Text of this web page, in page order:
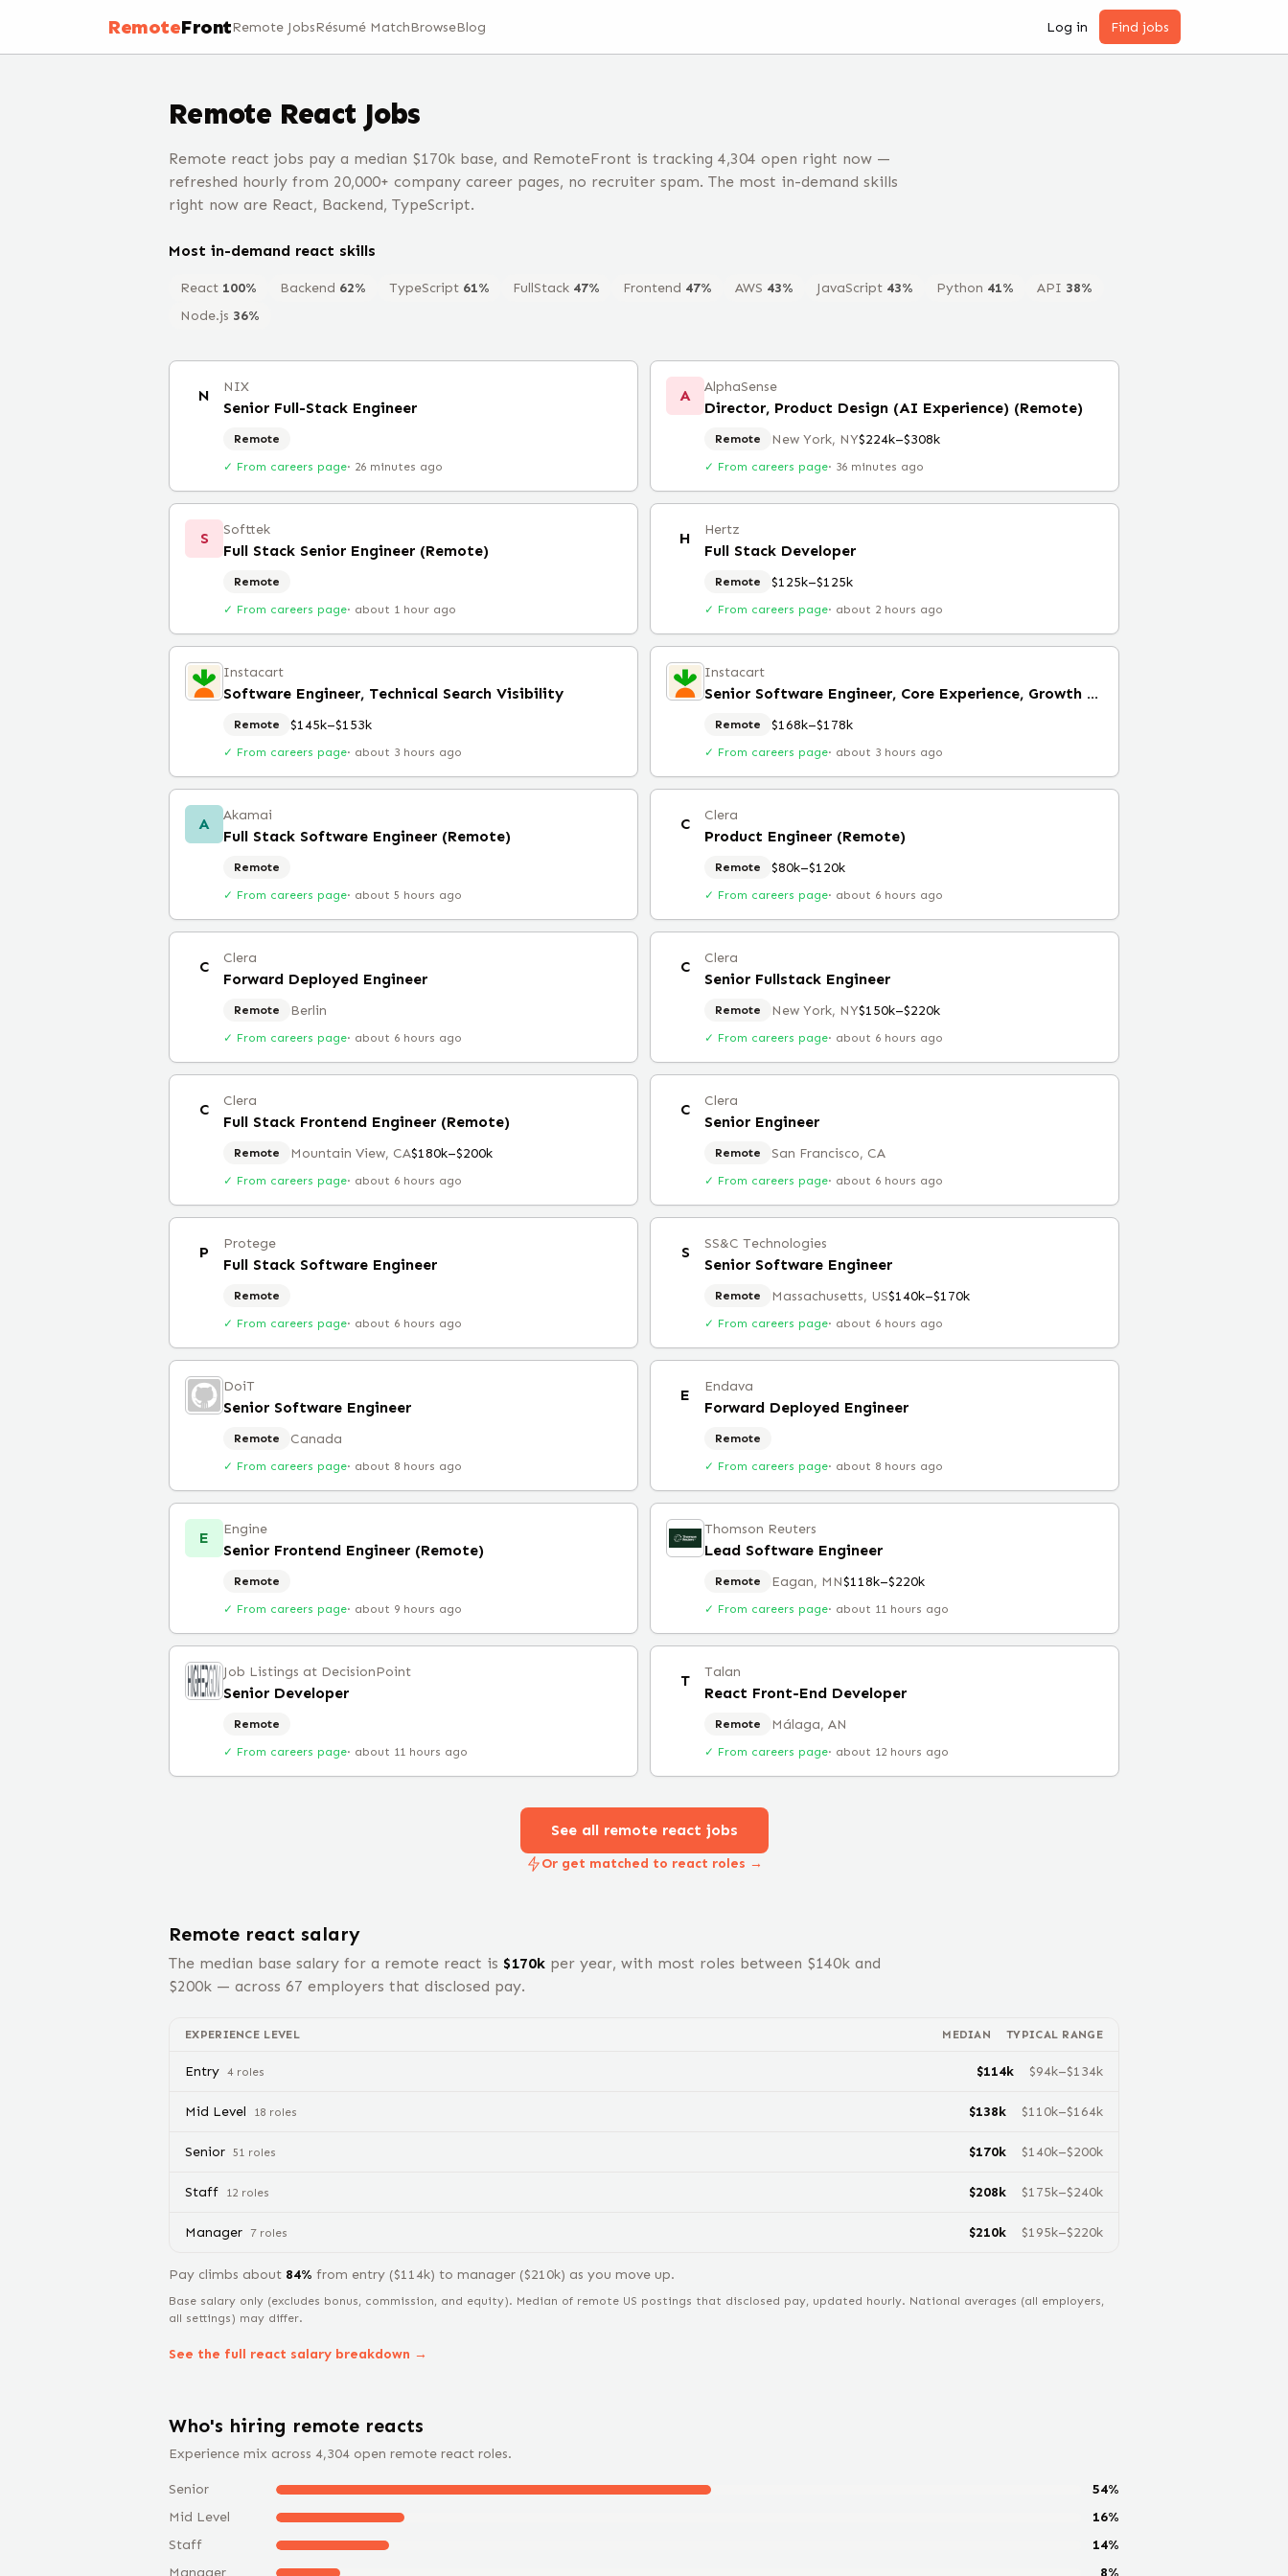
RemoteFrontRemote JobsRésumé MatchBrowseBlog Log in Find jobs
Remote React Jobs
Remote react jobs pay a median $170k base, and RemoteFront is tracking 4,304 open right now —
refreshed hourly from 20,000+ company career pages, no recruiter spam. The most in-demand skills
right now are React, Backend, TypeScript.
Most in-demand react skills
React 100% Backend 62% TypeScript 61% FullStack 47% Frontend 47% AWS 43% JavaScript 43% Python 41% API 38%
Node.js 36%
N NIX
Senior Full-Stack Engineer
Remote
✓ From careers page· 26 minutes ago
A AlphaSense
Director, Product Design (AI Experience) (Remote)
Remote New York, NY$224k–$308k
✓ From careers page· 36 minutes ago
S Softtek
Full Stack Senior Engineer (Remote)
Remote
✓ From careers page· about 1 hour ago
H Hertz
Full Stack Developer
Remote $125k–$125k
✓ From careers page· about 2 hours ago
Instacart
Software Engineer, Technical Search Visibility
Remote $145k–$153k
✓ From careers page· about 3 hours ago
Instacart
Senior Software Engineer, Core Experience, Growth (Remote)
Remote $168k–$178k
✓ From careers page· about 3 hours ago
A Akamai
Full Stack Software Engineer (Remote)
Remote
✓ From careers page· about 5 hours ago
C Clera
Product Engineer (Remote)
Remote $80k–$120k
✓ From careers page· about 6 hours ago
C Clera
Forward Deployed Engineer
Remote Berlin
✓ From careers page· about 6 hours ago
C Clera
Senior Fullstack Engineer
Remote New York, NY$150k–$220k
✓ From careers page· about 6 hours ago
C Clera
Full Stack Frontend Engineer (Remote)
Remote Mountain View, CA$180k–$200k
✓ From careers page· about 6 hours ago
C Clera
Senior Engineer
Remote San Francisco, CA
✓ From careers page· about 6 hours ago
P Protege
Full Stack Software Engineer
Remote
✓ From careers page· about 6 hours ago
S SS&C Technologies
Senior Software Engineer
Remote Massachusetts, US$140k–$170k
✓ From careers page· about 6 hours ago
DoiT
Senior Software Engineer
Remote Canada
✓ From careers page· about 8 hours ago
E Endava
Forward Deployed Engineer
Remote
✓ From careers page· about 8 hours ago
E Engine
Senior Frontend Engineer (Remote)
Remote
✓ From careers page· about 9 hours ago
Thomson Reuters
Lead Software Engineer
Remote Eagan, MN$118k–$220k
✓ From careers page· about 11 hours ago
Job Listings at DecisionPoint
Senior Developer
Remote
✓ From careers page· about 11 hours ago
T Talan
React Front-End Developer
Remote Málaga, AN
✓ From careers page· about 12 hours ago
See all remote react jobs
Or get matched to react roles →
Remote react salary
The median base salary for a remote react is $170k per year, with most roles between $140k and
$200k — across 67 employers that disclosed pay.
EXPERIENCE LEVEL MEDIAN TYPICAL RANGE
Entry 4roles $114k $94k–$134k
Mid Level 18 roles $138k $110k–$164k
Senior 51 roles $170k $140k–$200k
Staff 12 roles $208k $175k–$240k
Manager 7roles $210k $195k–$220k
Pay climbs about 84% from entry ($114k) to manager ($210k) as you move up.
Base salary only (excludes bonus, commission, and equity). Median of remote US postings that disclosed pay, updated hourly. National averages (all employers,
all settings) may differ.
See the full react salary breakdown →
Who's hiring remote reacts
Experience mix across 4,304 open remote react roles.
Senior 54%
Mid Level
16%
Staff
14%
Manager
8%